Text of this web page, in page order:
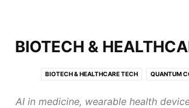
BIOTECH &
BIOTECH & HEALTHCARE TECH QUANTUM
AI in medicine, wearable health